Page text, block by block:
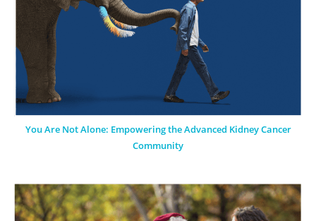
You Are Not Alone: Empowering the Advanced Kidney Cancer
Community